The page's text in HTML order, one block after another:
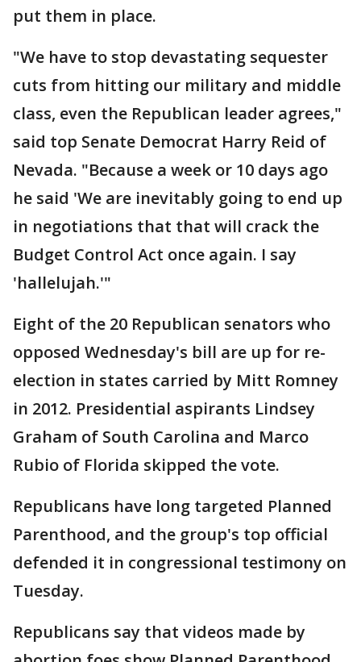
put them in place.
"We have to stop devastating sequester
cuts from hitting our military and middle
class, even the Republican leader agrees,"
said top Senate Democrat Harry Reid of
Nevada. "Because a week or 10 days ago
he said 'We are inevitably going to end up
in negotiations that that will crack the
Budget Control Act once again. I say
'hallelujah.'"
Eight of the 20 Republican senators who
opposed Wednesday's bill are up for re-
election in states carried by Mitt Romney
in 2012. Presidential aspirants Lindsey
Graham of South Carolina and Marco
Rubio of Florida skipped the vote.
Republicans have long targeted Planned
Parenthood, and the group's top official
defended it in congressional testimony on
Tuesday.
Republicans say that videos made by